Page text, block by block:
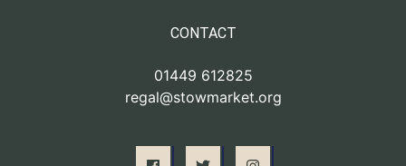
CONTACT
01449 612825
regal@stowmarket.org